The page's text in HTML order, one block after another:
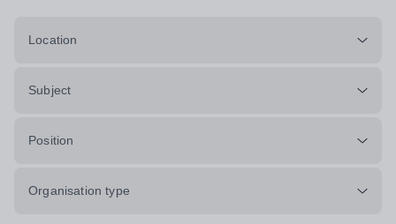
Location
Subject
Position
Organisation type